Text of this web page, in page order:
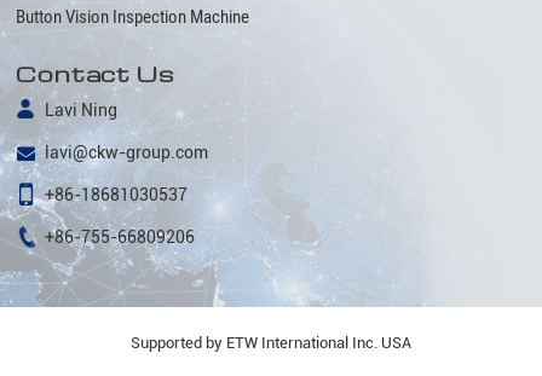
Button Vision Inspection Machine
Contact Us
Lavi Ning
lavi@ckw-group.com
+86-18681030537
+86-755-66809206
Supported by ETW International Inc. USA